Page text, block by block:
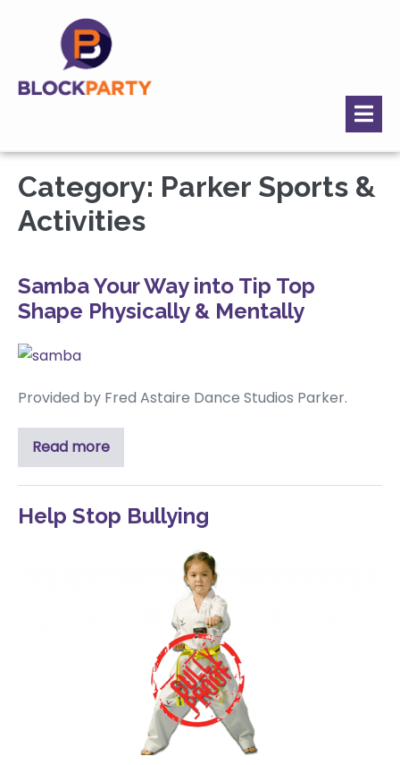
Category: Parker Sports &
Activities
Samba Your Way into Tip Top
Shape Physically & Mentally
Provided by Fred Astaire Dance Studios Parker.
Read more
Help Stop Bullying